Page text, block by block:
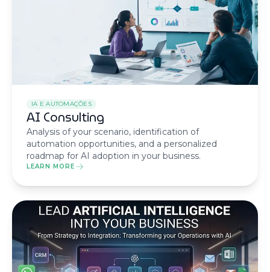
IA E AUTOMAÇÕES
AI Consulting
Analysis of your scenario, identification of
automation opportunities, and a personalized
roadmap for AI adoption in your business.
LEARN MORE